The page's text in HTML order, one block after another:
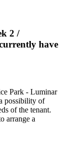
2 /
have
Park - Luminar
possibility of
of the tenant.
arrange a